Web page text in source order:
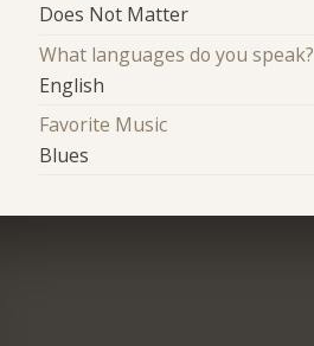
Does Not Matter
What languages do you speak?
English
Favorite Music
Blues